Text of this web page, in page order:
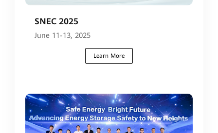
SNEC 2025
June 11-13, 2025
Learn More